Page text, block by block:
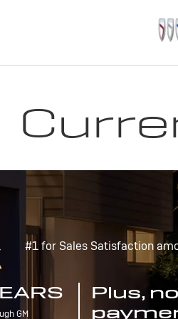
#1 for Sales Satisfaction
GM
Plus,